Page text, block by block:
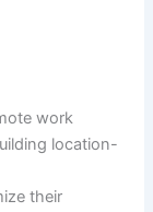
work
location-
their